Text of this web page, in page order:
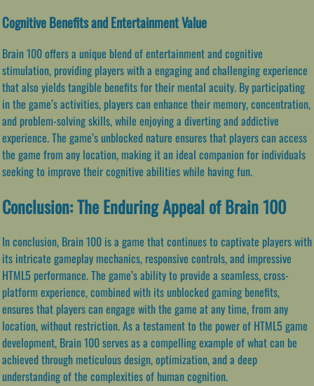
Cognitive Benefits and Entertainment Value
Brain 100 offers a unique blend of entertainment and cognitive
stimulation, providing players with a engaging and challenging experience
that also yields tangible benefits for their mental acuity. By participating
in the game’s activities, players can enhance their memory, concentration,
and problem-solving skills, while enjoying a diverting and addictive
experience. The game’s unblocked nature ensures that players can access
the game from any location, making it an ideal companion for individuals
seeking to improve their cognitive abilities while having fun.
Conclusion: The Enduring Appeal of Brain 100
In conclusion, Brain 100 is a game that continues to captivate players with
its intricate gameplay mechanics, responsive controls, and impressive
HTML5 performance. The game’s ability to provide a seamless, cross-
platform experience, combined with its unblocked gaming benefits,
ensures that players can engage with the game at any time, from any
location, without restriction. As a testament to the power of HTML5 game
development, Brain 100 serves as a compelling example of what can be
achieved through meticulous design, optimization, and a deep
understanding of the complexities of human cognition.